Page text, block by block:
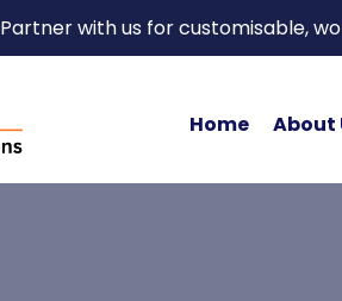
Partner with us for customisable,
Home About